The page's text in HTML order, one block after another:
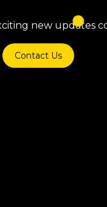
new updates
Contact Us